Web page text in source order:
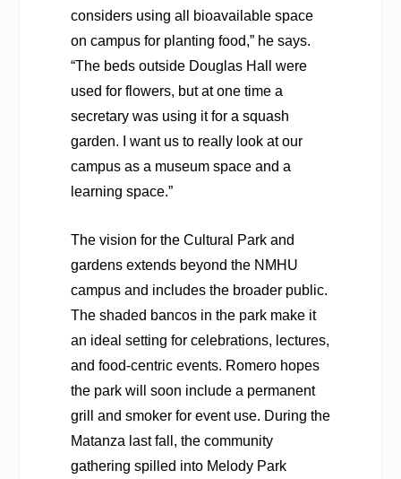
considers using all bioavailable space
on campus for planting food,” he says.
“The beds outside Douglas Hall were
used for flowers, but at one time a
secretary was using it for a squash
garden. I want us to really look at our
campus as a museum space and a
learning space.”
The vision for the Cultural Park and
gardens extends beyond the NMHU
campus and includes the broader public.
The shaded bancos in the park make it
an ideal setting for celebrations, lectures,
and food-centric events. Romero hopes
the park will soon include a permanent
grill and smoker for event use. During the
Matanza last fall, the community
gathering spilled into Melody Park